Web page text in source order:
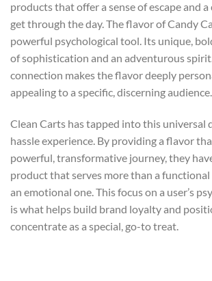
products that offer a sense of escape and
get through the day. The flavor of Candy
powerful psychological tool. Its unique,
of sophistication and an adventurous
connection makes the flavor deeply
appealing to a specific, discerning audience.
Clean Carts has tapped into this universal
hassle experience. By providing a flavor
powerful, transformative journey, they
product that serves more than a
an emotional one. This focus on a user’s
is what helps build brand loyalty and
concentrate as a special, go-to treat.